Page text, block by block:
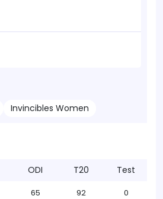
Invincibles Women
ODI T20 Test
65 92 0